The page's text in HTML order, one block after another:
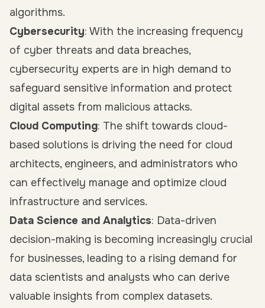
algorithms.
Cybersecurity: With the increasing frequency
of cyber threats and data breaches,
cybersecurity experts are in high demand to
safeguard sensitive information and protect
digital assets from malicious attacks.
Cloud Computing: The shift towards cloud-
based solutions is driving the need for cloud
architects, engineers, and administrators who
can effectively manage and optimize cloud
infrastructure and services.
Data Science and Analytics: Data-driven
decision-making is becoming increasingly crucial
for businesses, leading to a rising demand for
data scientists and analysts who can derive
valuable insights from complex datasets.